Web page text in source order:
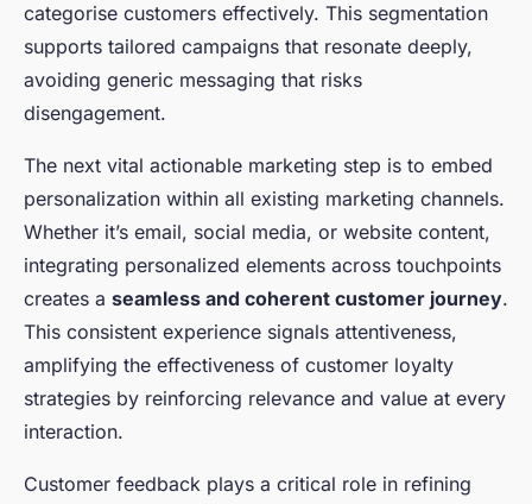
categorise customers effectively. This segmentation
supports tailored campaigns that resonate deeply,
avoiding generic messaging that risks
disengagement.
The next vital actionable marketing step is to embed
personalization within all existing marketing channels.
Whether it’s email, social media, or website content,
integrating personalized elements across touchpoints
creates a seamless and coherent customer journey.
This consistent experience signals attentiveness,
amplifying the effectiveness of customer loyalty
strategies by reinforcing relevance and value at every
interaction.
Customer feedback plays a critical role in refining